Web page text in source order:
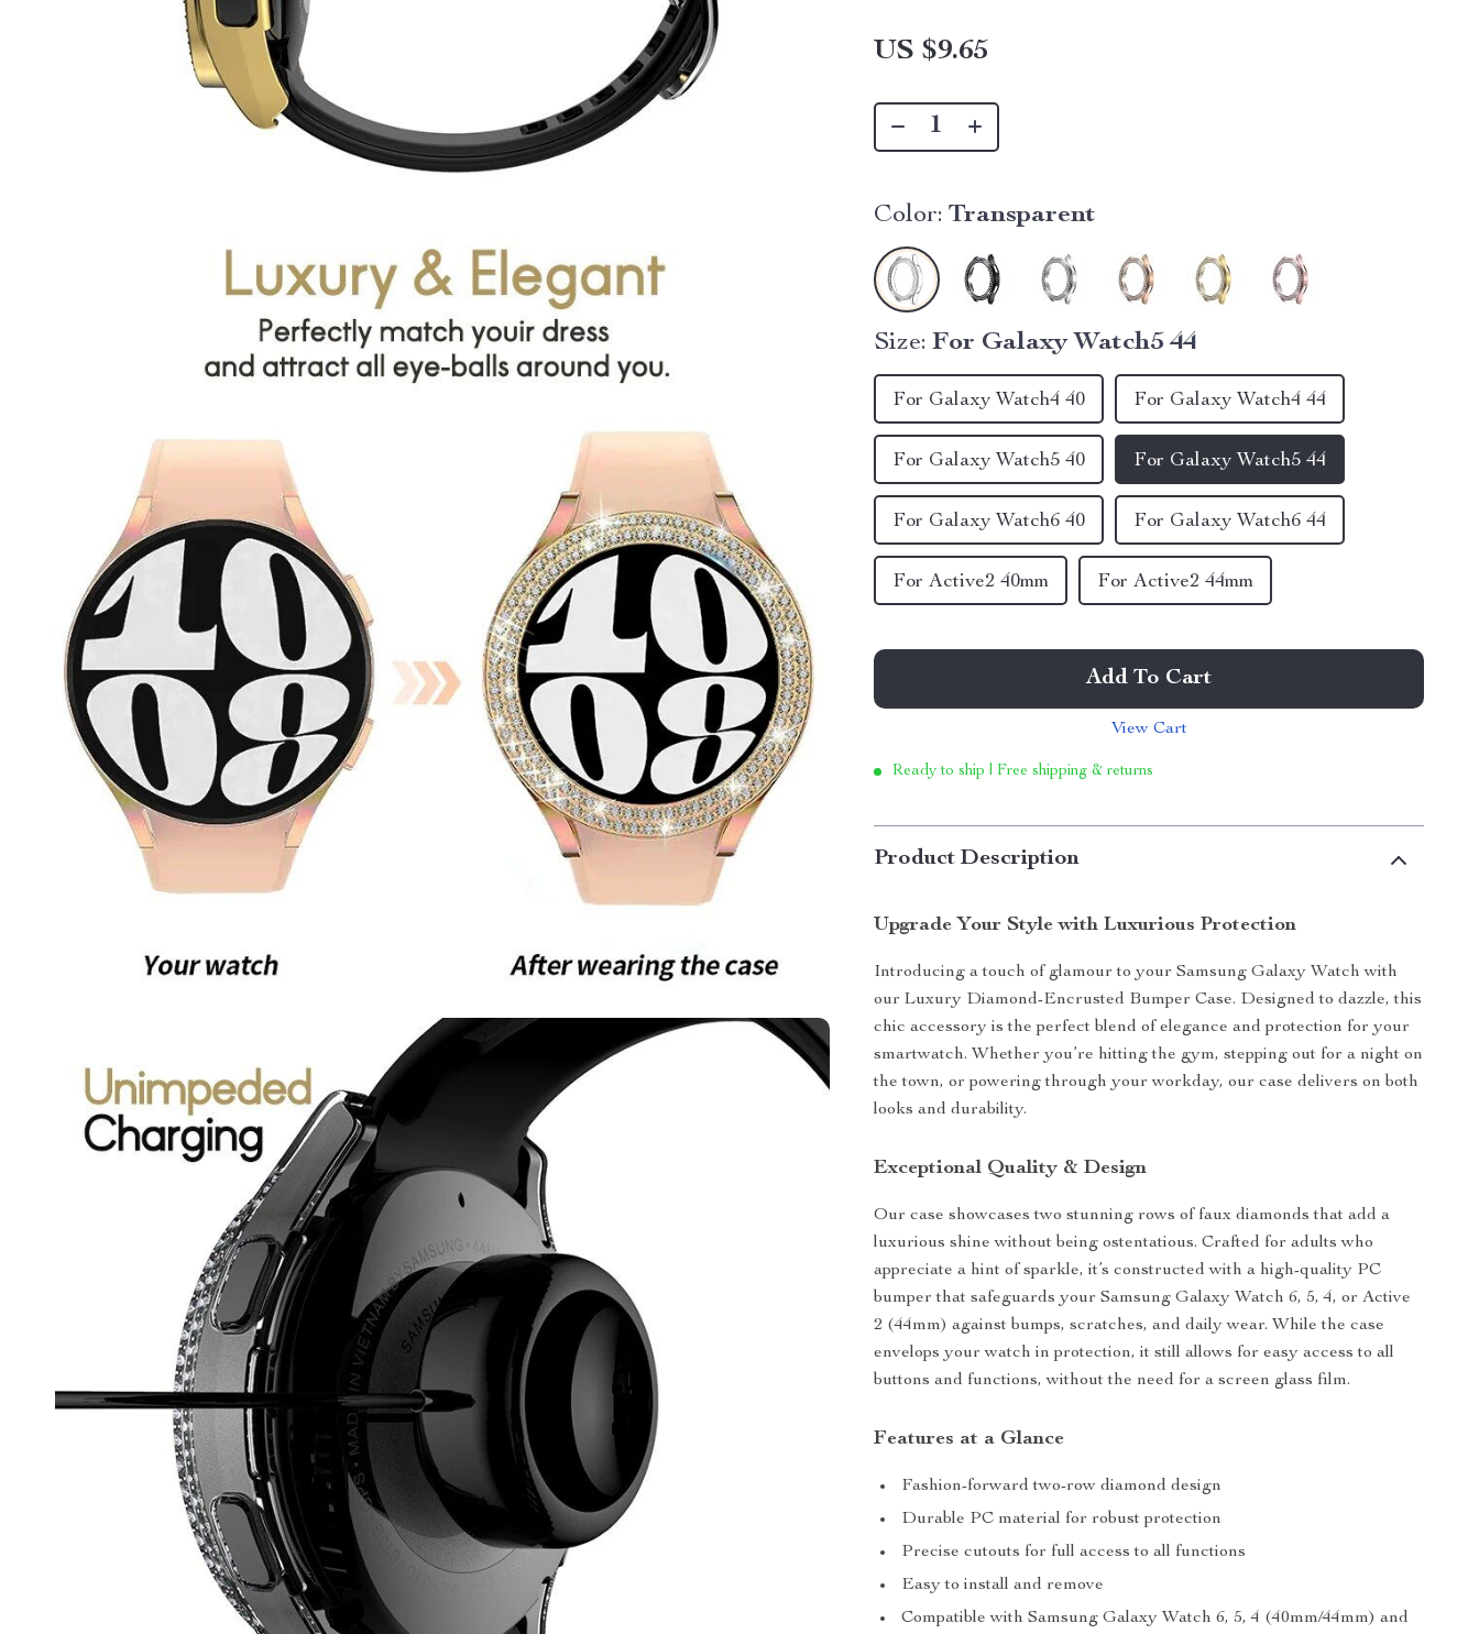
US $9.65
Color: Transparent
Size: For Galaxy Watch5 44
For Galaxy Watch4 40 For Galaxy Watch4 44
For Galaxy Watch5 40 For Galaxy Watch5 44
For Galaxy Watch6 40 For Galaxy Watch6 44
For Active2 40mm For Active2 44mm
Add To Cart
View Cart
Ready to ship | Free shipping & returns
Product Description
Upgrade Your Style with Luxurious Protection
Introducing a touch of glamour to your Samsung Galaxy Watch with
our Luxury Diamond-Encrusted Bumper Case. Designed to dazzle, this
chic accessory is the perfect blend of elegance and protection for your
smartwatch. Whether you’re hitting the gym, stepping out for a night on
the town, or powering through your workday, our case delivers on both
looks and durability.
Exceptional Quality & Design
Our case showcases two stunning rows of faux diamonds that add a
luxurious shine without being ostentatious. Crafted for adults who
appreciate a hint of sparkle, it’s constructed with a high-quality PC
bumper that safeguards your Samsung Galaxy Watch 6, 5, 4, or Active
2 (44mm) against bumps, scratches, and daily wear. While the case
envelops your watch in protection, it still allows for easy access to all
buttons and functions, without the need for a screen glass film.
Features at a Glance
Fashion-forward two-row diamond design
Durable PC material for robust protection
Precise cutouts for full access to all functions
Easy to install and remove
Compatible with Samsung Galaxy Watch 6, 5, 4 (40mm/44mm) and